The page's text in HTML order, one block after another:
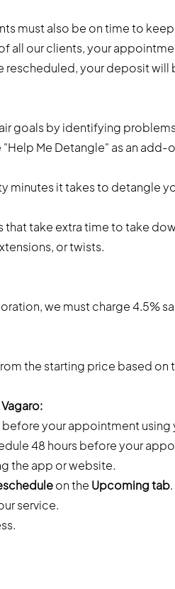
must also be on time to
all our clients, your
rescheduled, your deposit will
goals by identifying
Me Detangle" as an
minutes it takes to detangle
that take extra time to take
or twists.
we must charge 4.5%
the starting price based on
before your appointment
48 hours before your
the app or website.
on the Upcoming tab.
service.